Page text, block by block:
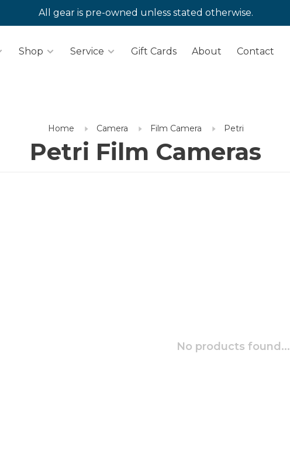
All gear is pre-owned unless stated otherwise.
Shop Service Gift Cards About Contact
Home Camera Film Camera Petri
Petri Film Cameras
No products found...